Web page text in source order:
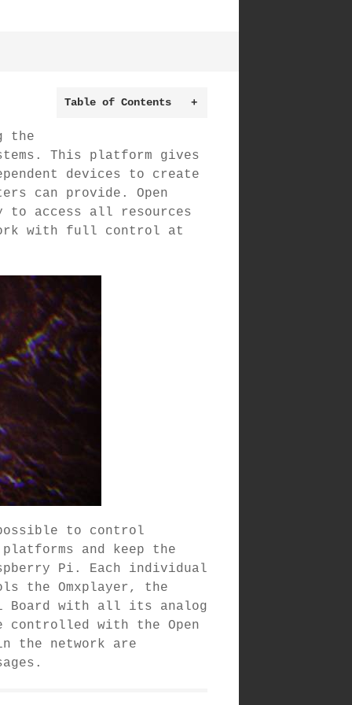
+
Table of Contents
the
This platform gives
devices to create
can provide. Open
to access all resources
with full control at
to control
platforms and keep the
Pi. Each individual
the Omxplayer, the
Pi Board with all its analog
controlled with the Open
the network are